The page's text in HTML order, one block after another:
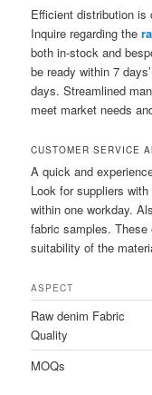
Efficient distribution is
Inquire regarding the
both in-stock and
be ready within 7
days. Streamlined
meet market needs
CUSTOMER SERVICE
A quick and
Look for suppliers
within one workday.
fabric samples.
suitability of the
ASPECT
Raw denim Fabric
Quality
MOQs